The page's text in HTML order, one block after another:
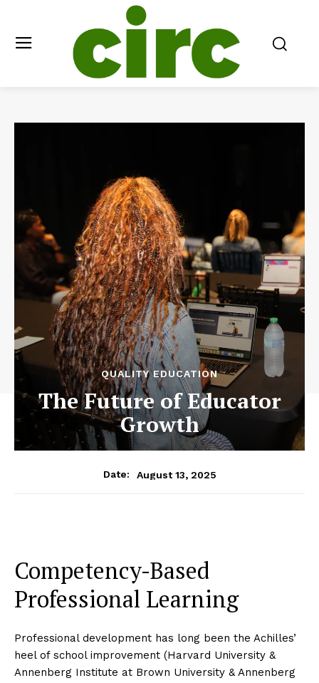
QUALITY EDUCATION
The Future of Educator
Growth
Date: August 13, 2025
Competency-Based
Professional Learning
Professional development has long been the Achilles’
heel of school improvement (Harvard University &
Annenberg Institute at Brown University & Annenberg